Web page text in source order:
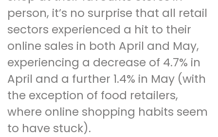
person, it’s no surprise that all retail
sectors experienced a hit to their
online sales in both April and May,
experiencing a decrease of 4.7% in
April and a further 1.4% in May (with
the exception of food retailers,
where online shopping habits seem
to have stuck).